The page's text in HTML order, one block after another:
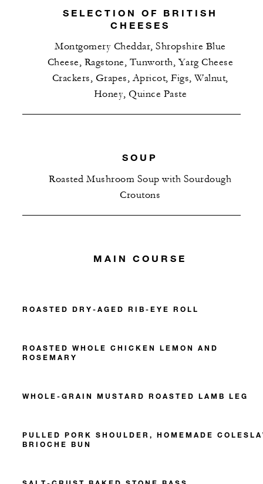
SELECTION OF BRITISH
CHEESES
Montgomery Cheddar, Shropshire Blue
Cheese, Ragstone, Tunworth, Yarg Cheese
Crackers, Grapes, Apricot, Figs, Walnut,
Honey, Quince Paste
SOUP
Roasted Mushroom Soup with Sourdough
Croutons
MAIN COURSE
ROASTED DRY-AGED RIB-EYE ROLL
ROASTED WHOLE CHICKEN LEMON AND
ROSEMARY
WHOLE-GRAIN MUSTARD ROASTED LAMB LEG
PULLED PORK SHOULDER, HOMEMADE
BRIOCHE BUN